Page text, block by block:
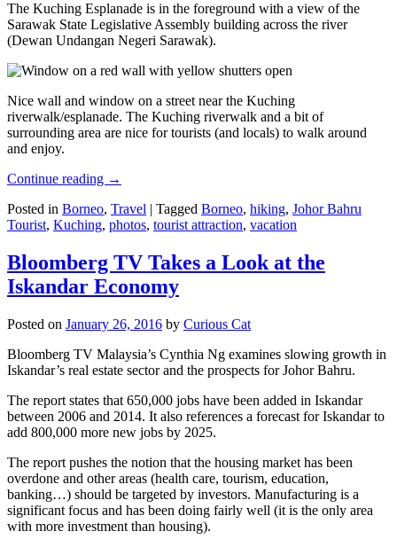
The Kuching Esplanade is in the foreground with a view of the
Sarawak State Legislative Assembly building across the river
(Dewan Undangan Negeri Sarawak).
Nice wall and window on a street near the Kuching
riverwalk/esplanade. The Kuching riverwalk and a bit of
surrounding area are nice for tourists (and locals) to walk around
and enjoy.
Continue reading →
Posted in Borneo, Travel | Tagged Borneo, hiking, Johor Bahru
Tourist, Kuching, photos, tourist attraction, vacation
Bloomberg TV Takes a Look at the
Iskandar Economy
Posted on January 26, 2016 by Curious Cat
Bloomberg TV Malaysia’s Cynthia Ng examines slowing growth in
Iskandar’s real estate sector and the prospects for Johor Bahru.
The report states that 650,000 jobs have been added in Iskandar
between 2006 and 2014. It also references a forecast for Iskandar to
add 800,000 more new jobs by 2025.
The report pushes the notion that the housing market has been
overdone and other areas (health care, tourism, education,
banking…) should be targeted by investors. Manufacturing is a
significant focus and has been doing fairly well (it is the only area
with more investment than housing).